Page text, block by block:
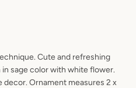
PinterestInstagramYouTube
Cute and refreshing
sage color with white flower.
Ornament measures 2 x